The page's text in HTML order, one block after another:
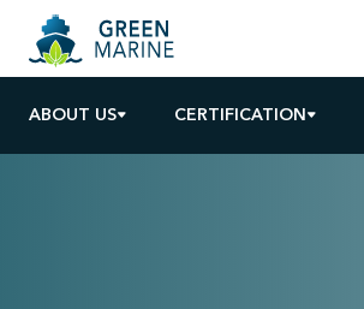
ABOUT US CERTIFICATION